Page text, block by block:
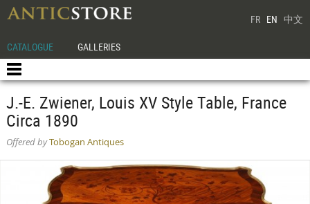
FR EN 中文
CATALOGUE GALLERIES
J.-E. Zwiener, Louis XV Style Table, France
Circa 1890
Offered byTobogan Antiques